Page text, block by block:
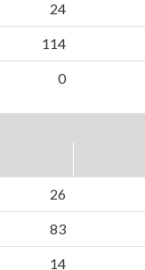
24
114
0
26
83
14